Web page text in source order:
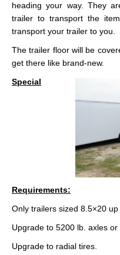
heading your way. They
trailer to transport the
transport your trailer to you.
The trailer floor will be
get there like brand-new.
Special
Requirements:
Only trailers sized 8.5×20 up
Upgrade to 5200 lb. axles or
Upgrade to radial tires.